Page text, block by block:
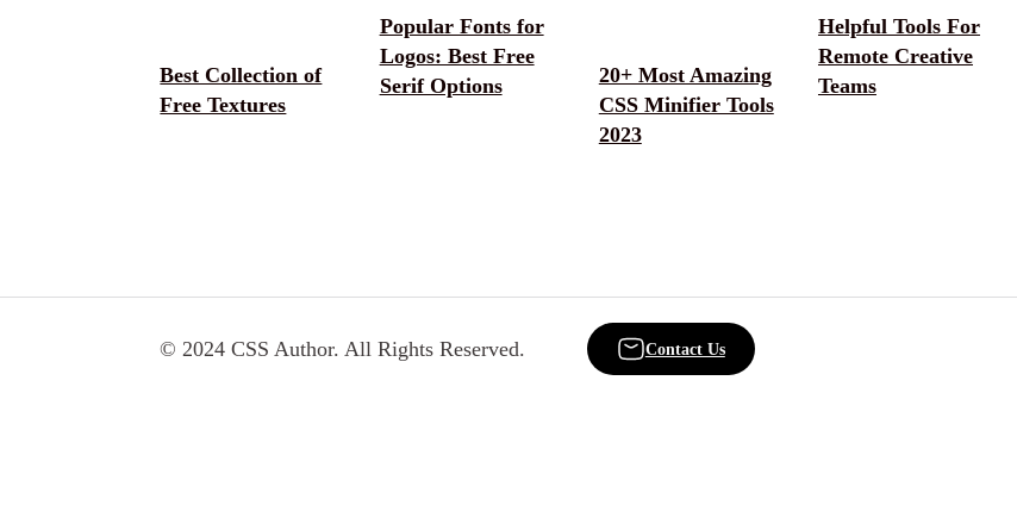
Best Collection of
Free Textures
Popular Fonts for
Logos: Best Free
Serif Options
20+ Most Amazing
CSS Minifier Tools
2023
Helpful Tools For
Remote Creative
Teams
© 2024 CSS Author. All Rights Reserved. Contact Us